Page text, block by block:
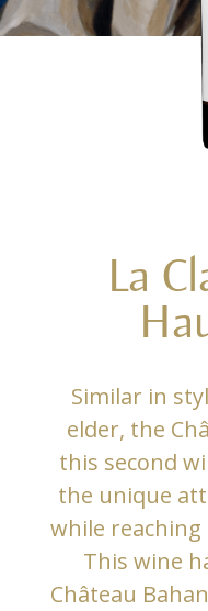
La
Similar in
elder, the
this second
the unique
while
This wine
Château